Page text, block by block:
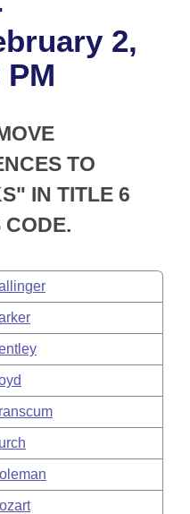
Meetings
of 1874
2,
TO
IN TITLE 6